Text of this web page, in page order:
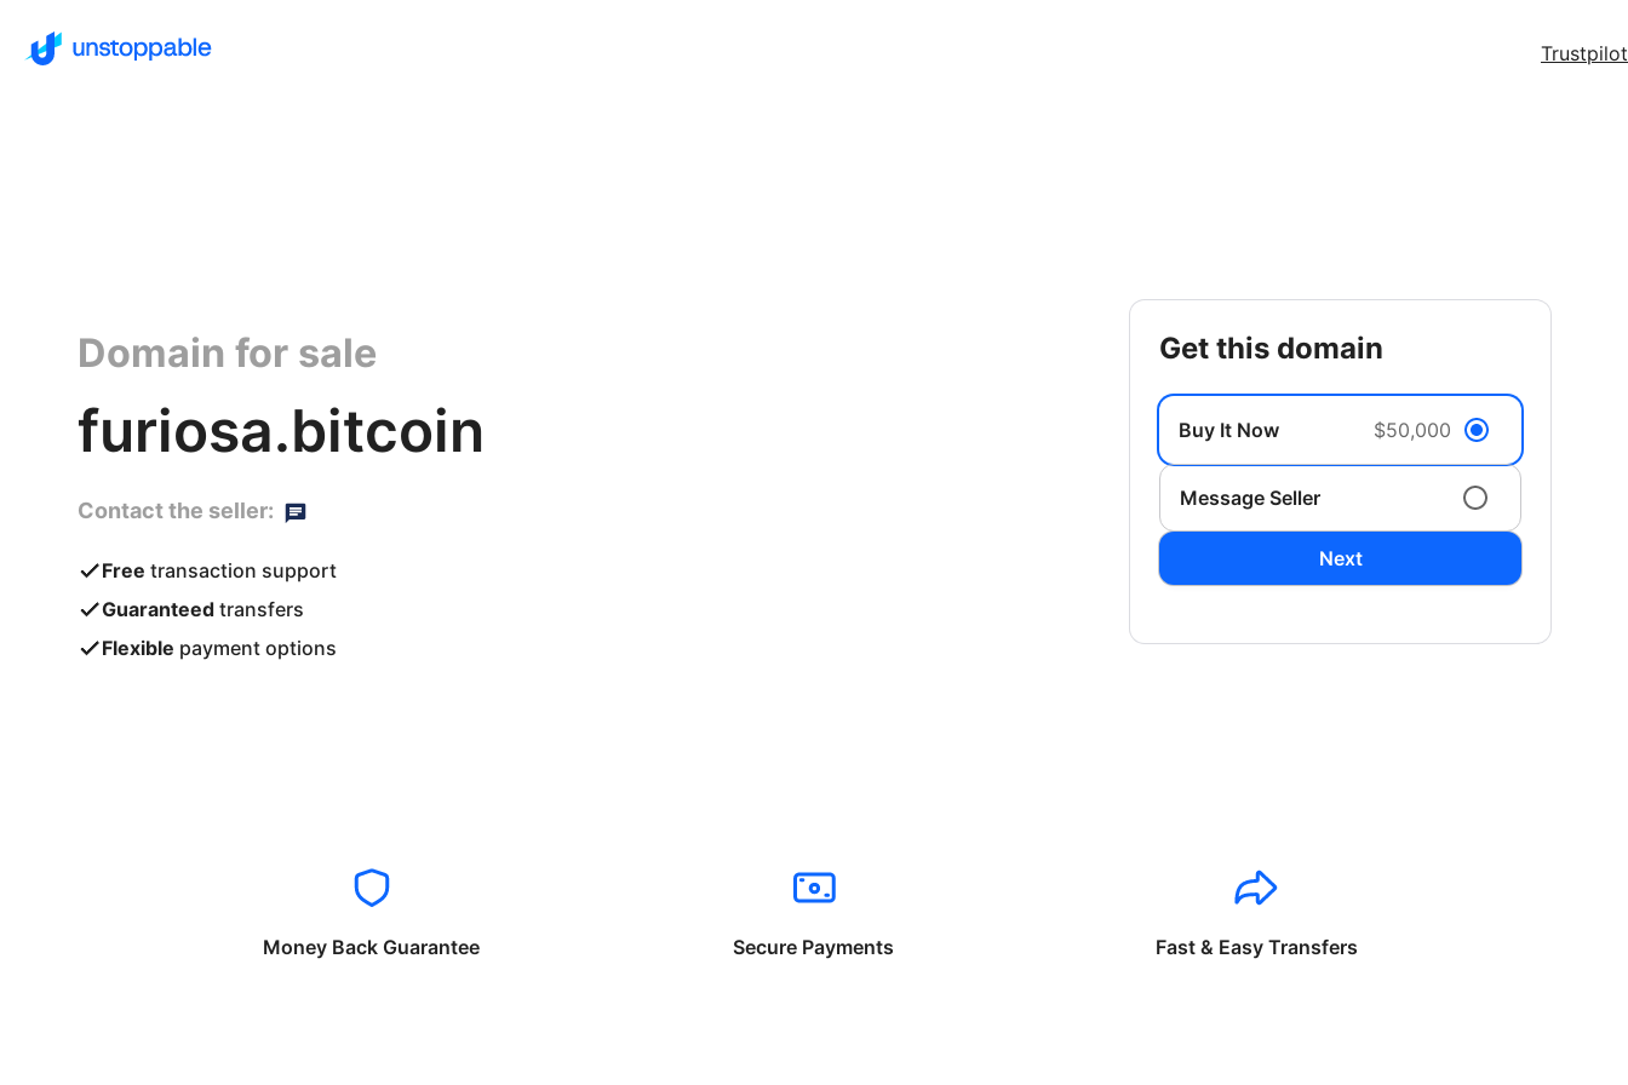
Trustpilot
Domain for sale
furiosa.bitcoin
Contact the seller:
Free transaction support
Guaranteed transfers
Flexible payment options
get this domain
Buy It Now $50,000
Message Seller
Next
Money Back Guarantee Secure Payments Fast & Easy Transfers